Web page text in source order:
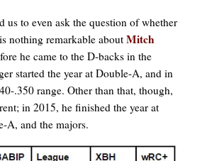
to even ask the question of whether
nothing remarkable about Mitch
he came to the D-backs in the
started the year at Double-A, and in
.350 range. Other than that, though,
in 2015, he finished the year at
A, and the majors.